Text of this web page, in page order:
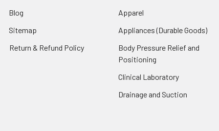
Blog
Sitemap
Return & Refund Policy
Apparel
Appliances (Durable Goods)
Body Pressure Relief and
Positioning
Clinical Laboratory
Drainage and Suction